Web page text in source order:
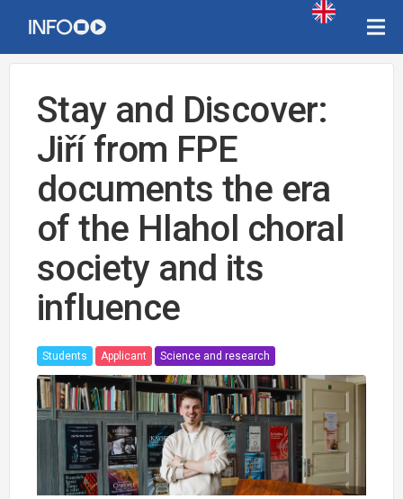
Stay and Discover:
Jiří from FPE
documents the era
of the Hlahol choral
society and its
influence
Students Applicant Science and research